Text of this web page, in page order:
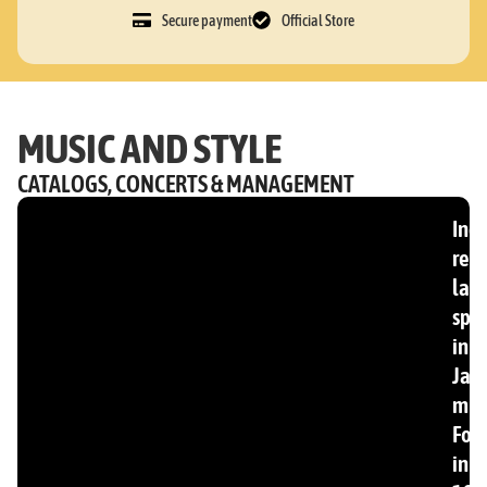
Secure payment Official Store
MUSIC AND STYLE
CATALOGS, CONCERTS & MANAGEMENT
in
in